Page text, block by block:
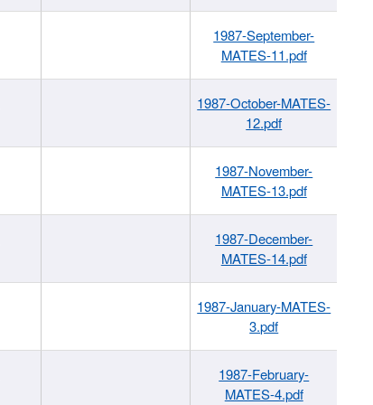
1987-September-
MATES-11.pdf
1987-October-MATES-
12.pdf
1987-November-
MATES-13.pdf
1987-December-
MATES-14.pdf
1987-January-MATES-
3.pdf
1987-February-
MATES-4.pdf